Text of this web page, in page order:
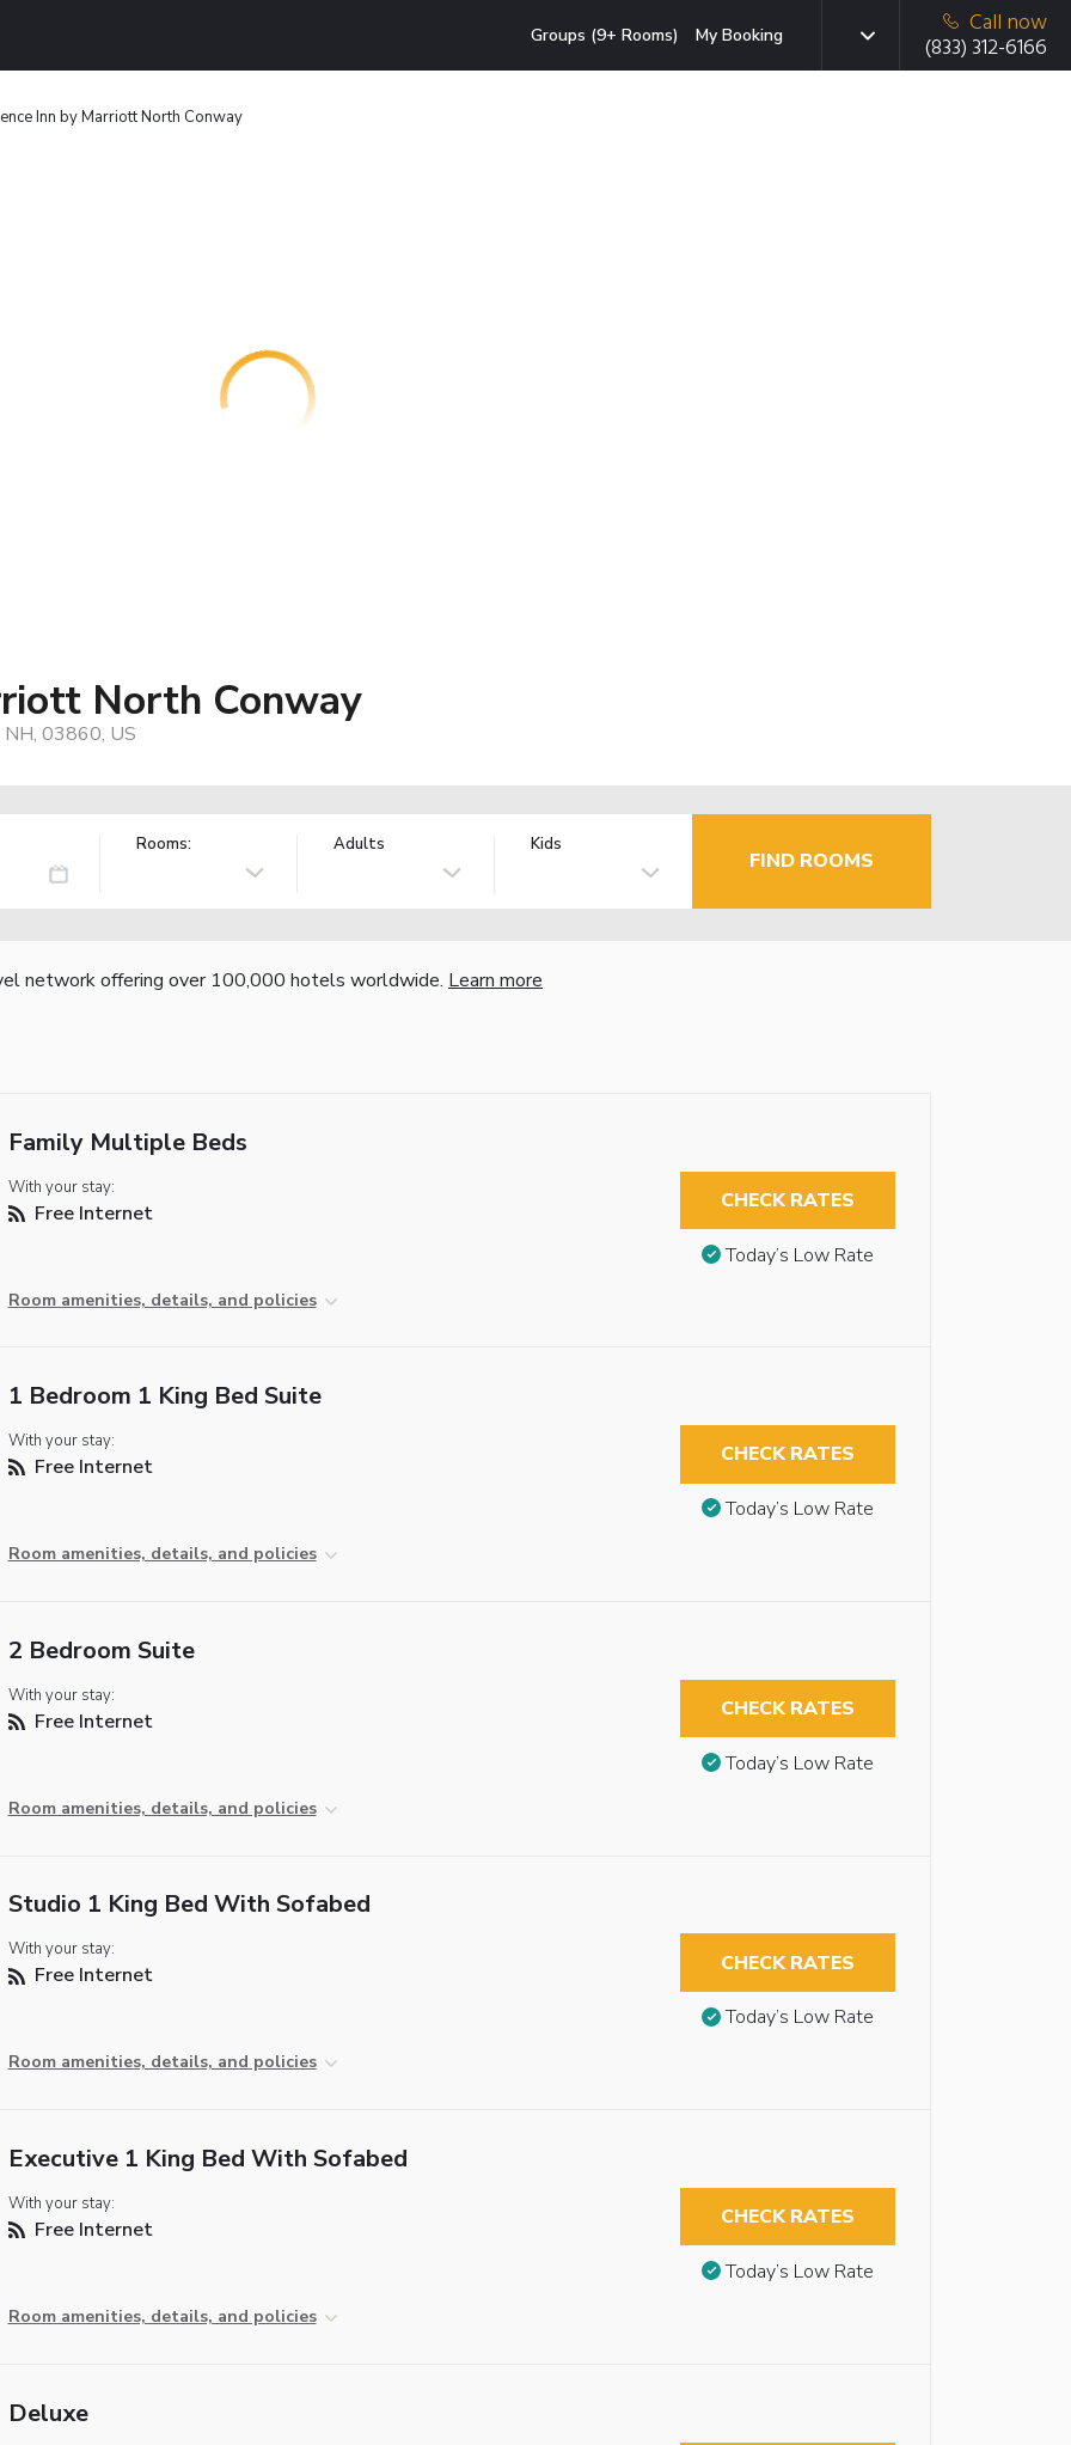
Groups (9+ Rooms) My Booking
Call now
(833) 312-6166
Inn by Marriott North Conway
North Conway
03860, US
Rooms: Adults Kids
FIND ROOMS
network offering over 100,000 hotels worldwide. Learn more
Family Multiple Beds
With your stay:
Free Internet
Room amenities, details, and policies
CHECK RATES
Today’s Low Rate
1 Bedroom 1 King Bed Suite
With your stay:
Free Internet
Room amenities, details, and policies
CHECK RATES
Today’s Low Rate
2 Bedroom Suite
With your stay:
Free Internet
Room amenities, details, and policies
CHECK RATES
Today’s Low Rate
Studio 1 King Bed With Sofabed
With your stay:
Free Internet
Room amenities, details, and policies
CHECK RATES
Today’s Low Rate
Executive 1 King Bed With Sofabed
With your stay:
Free Internet
Room amenities, details, and policies
CHECK RATES
Today’s Low Rate
Deluxe